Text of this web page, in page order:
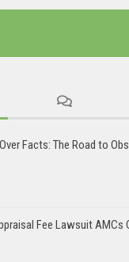
Facts: The Road to
Fee Lawsuit AMCs